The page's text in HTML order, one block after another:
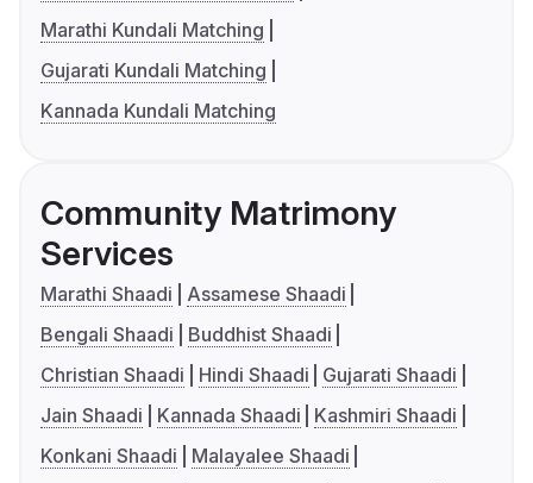
Marathi Kundali Matching
Gujarati Kundali Matching
Kannada Kundali Matching
Community Matrimony
Services
Marathi Shaadi
Assamese Shaadi
Bengali Shaadi
Buddhist Shaadi
Christian Shaadi
Hindi Shaadi
Gujarati Shaadi
Jain Shaadi
Kannada Shaadi
Kashmiri Shaadi
Konkani Shaadi
Malayalee Shaadi